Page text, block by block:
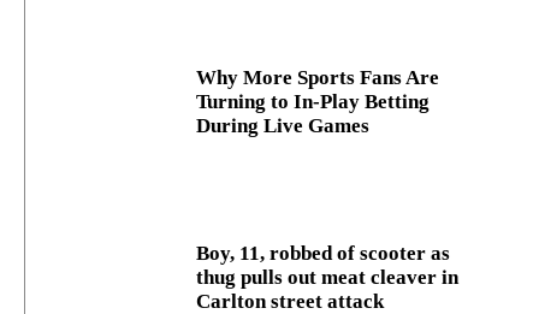
Why More Sports Fans Are
Turning to In-Play Betting
During Live Games
Boy, 11, robbed of scooter as
thug pulls out meat cleaver in
Carlton street attack